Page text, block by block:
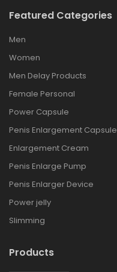
Featured Categories
Men
Women
Men Delay Products
Female Personal
Power Capsule
Penis Enlargement Capsule
Enlargement Cream
Penis Enlarge Pump
Penis Enlarger Device
Power jelly
Slimming
Products